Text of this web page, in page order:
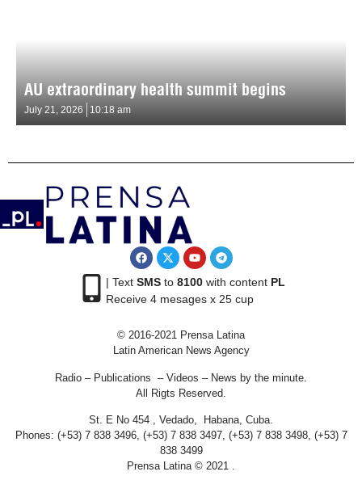
AU extraordinary health summit begins
July 21, 2026 10:18 am
| Text SMSto 8100with content PL
Receive 4 mesages x 25 cup
© 2016-2021 Prensa Latina
Latin American News Agency
Radio – Publications – Videos – News by the minute.
All Rigts Reserved.
St. E No 454 , Vedado, Habana, Cuba.
Phones: (+53) 7 838 3496, (+53) 7 838 3497, (+53) 7 838 3498, (+53) 7
838 3499
Prensa Latina © 2021 .